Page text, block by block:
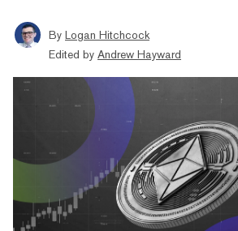
By Logan Hitchcock
Edited by Andrew Hayward